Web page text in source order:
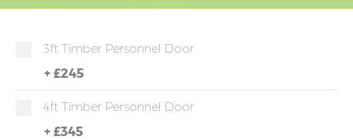
3ft Timber Personnel Door
+ £245
4ft Timber Personnel Door
+ £345